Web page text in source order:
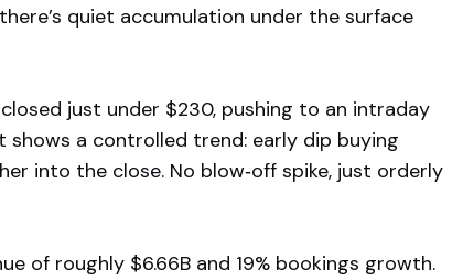
quiet accumulation under the surface
just under $230, pushing to an intraday
shows a controlled trend: early dip buying
into the close. No blow‑off spike, just orderly
of roughly $6.66B and 19% bookings growth.